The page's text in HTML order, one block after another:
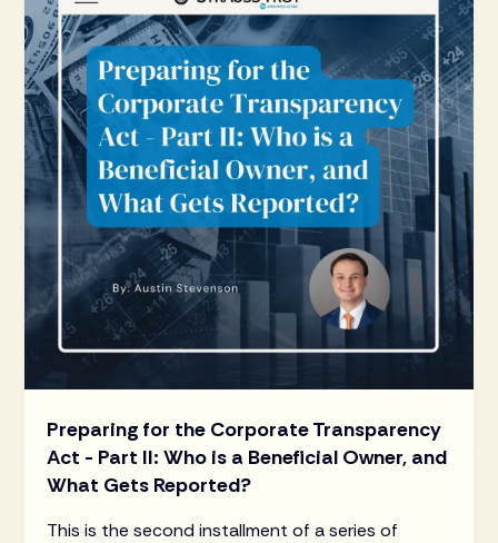
Preparing for the Corporate Transparency
Act - Part II: Who is a Beneficial Owner, and
What Gets Reported?
This is the second installment of a series of